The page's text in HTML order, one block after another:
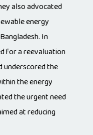
also advocated
energy
In
for a reevaluation
the
the energy
the urgent need
at reducing